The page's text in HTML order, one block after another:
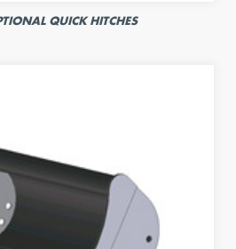
QUICK HITCHES